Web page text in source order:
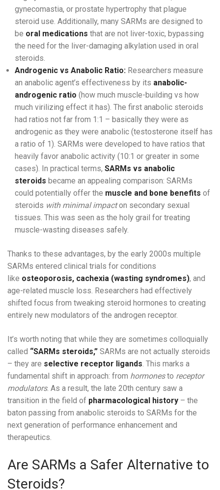
gynecomastia, or prostate hypertrophy that plague
steroid use. Additionally, many SARMs are designed to
be oral medications that are not liver-toxic, bypassing
the need for the liver-damaging alkylation used in oral
steroids.
Androgenic vs Anabolic Ratio: Researchers measure
an anabolic agent’s effectiveness by its anabolic-
androgenic ratio (how much muscle-building vs how
much virilizing effect it has). The first anabolic steroids
had ratios not far from 1:1 – basically they were as
androgenic as they were anabolic (testosterone itself has
a ratio of 1). SARMs were developed to have ratios that
heavily favor anabolic activity (10:1 or greater in some
cases). In practical terms, SARMs vs anabolic
steroids became an appealing comparison: SARMs
could potentially offer the muscle and bone benefits of
steroids with minimal impacton secondary sexual
tissues. This was seen as the holy grail for treating
muscle-wasting diseases safely.
Thanks to these advantages, by the early 2000s multiple
SARMs entered clinical trials for conditions
like osteoporosis, cachexia (wasting syndromes), and
age-related muscle loss. Researchers had effectively
shifted focus from tweaking steroid hormones to creating
entirely new modulators of the androgen receptor.
It’s worth noting that while they are sometimes colloquially
called “SARMs steroids,” SARMs are not actually steroids
– they are selective receptor ligands. This marks a
fundamental shift in approach: from hormonesto receptor
modulators. As a result, the late 20th century saw a
transition in the field of pharmacological history – the
baton passing from anabolic steroids to SARMs for the
next generation of performance enhancement and
therapeutics.
Are SARMs a Safer Alternative to
Steroids?